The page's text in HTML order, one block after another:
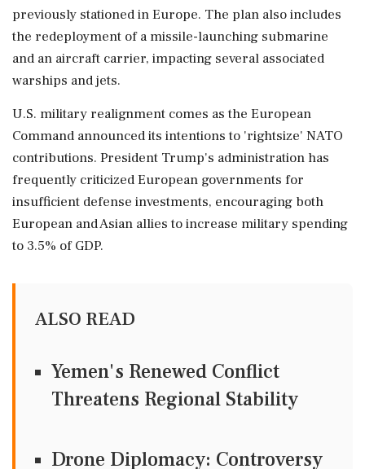
previously stationed in Europe. The plan also includes
the redeployment of a missile-launching submarine
and an aircraft carrier, impacting several associated
warships and jets.
U.S. military realignment comes as the European
Command announced its intentions to 'rightsize' NATO
contributions. President Trump's administration has
frequently criticized European governments for
insufficient defense investments, encouraging both
European and Asian allies to increase military spending
to 3.5% of GDP.
ALSO READ
Yemen's Renewed Conflict
Threatens Regional Stability
Drone Diplomacy: Controversy